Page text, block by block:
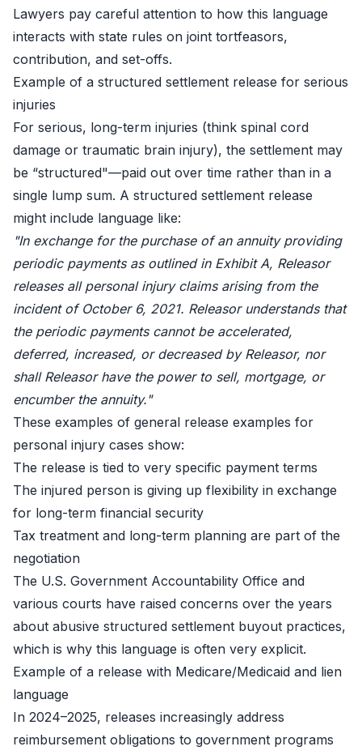
Lawyers pay careful attention to how this language
interacts with state rules on joint tortfeasors,
contribution, and set-offs.
Example of a structured settlement release for serious
injuries
For serious, long-term injuries (think spinal cord
damage or traumatic brain injury), the settlement may
be “structured"—paid out over time rather than in a
single lump sum. A structured settlement release
might include language like:
"In exchange for the purchase of an annuity providing
periodic payments as outlined in Exhibit A, Releasor
releases all personal injury claims arising from the
incident of October 6, 2021. Releasor understands that
the periodic payments cannot be accelerated,
deferred, increased, or decreased by Releasor, nor
shall Releasor have the power to sell, mortgage, or
encumber the annuity."
These examples of general release examples for
personal injury cases show:
The release is tied to very specific payment terms
The injured person is giving up flexibility in exchange
for long-term financial security
Tax treatment and long-term planning are part of the
negotiation
The U.S. Government Accountability Office and
various courts have raised concerns over the years
about abusive structured settlement buyout practices,
which is why this language is often very explicit.
Example of a release with Medicare/Medicaid and lien
language
In 2024–2025, releases increasingly address
reimbursement obligations to government programs